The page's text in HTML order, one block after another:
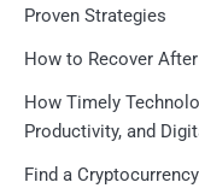
Proven Strategies
How to Recover
How Timely
Productivity, and
Find a